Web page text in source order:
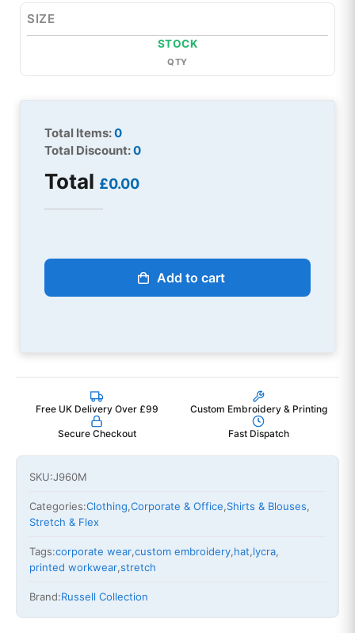
SIZE
STOCK
QTY
Total Items:0
Total Discount:0
Total £0.00
Add to cart
Free UK Delivery Over £99 Custom Embroidery & Printing
Secure Checkout Fast Dispatch
SKU:J960M
Categories:Clothing,Corporate & Office,Shirts & Blouses,
Stretch & Flex
Tags:corporate wear,custom embroidery,hat,lycra,
printed workwear,stretch
Brand:Russell Collection